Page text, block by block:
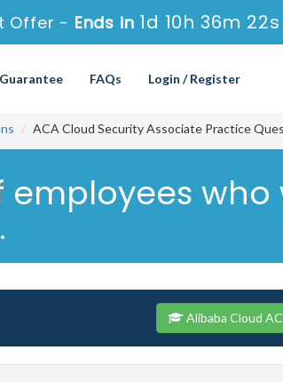
Offer - Ends in1d 10h 36m 21s
Guarantee FAQs Login / Register
ACA Cloud Security Associate Practice
Alibaba Cloud